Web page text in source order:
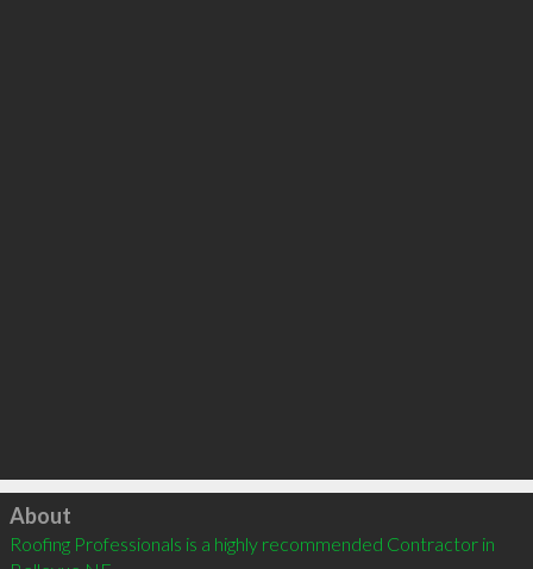
Click to load
About
Roofing Professionals is a highly recommended Contractor in